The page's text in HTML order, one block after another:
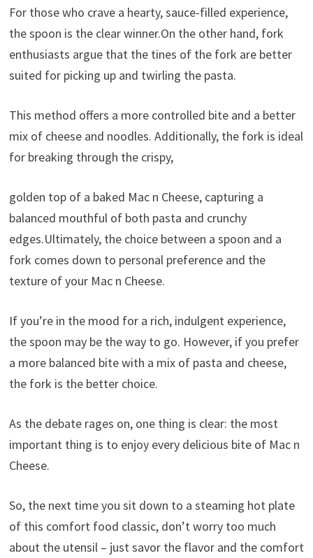
For those who crave a hearty, sauce-filled experience,
the spoon is the clear winner.On the other hand, fork
enthusiasts argue that the tines of the fork are better
suited for picking up and twirling the pasta.
This method offers a more controlled bite and a better
mix of cheese and noodles. Additionally, the fork is ideal
for breaking through the crispy,
golden top of a baked Mac n Cheese, capturing a
balanced mouthful of both pasta and crunchy
edges.Ultimately, the choice between a spoon and a
fork comes down to personal preference and the
texture of your Mac n Cheese.
If you’re in the mood for a rich, indulgent experience,
the spoon may be the way to go. However, if you prefer
a more balanced bite with a mix of pasta and cheese,
the fork is the better choice.
As the debate rages on, one thing is clear: the most
important thing is to enjoy every delicious bite of Mac n
Cheese.
So, the next time you sit down to a steaming hot plate
of this comfort food classic, don’t worry too much
about the utensil – just savor the flavor and the comfort